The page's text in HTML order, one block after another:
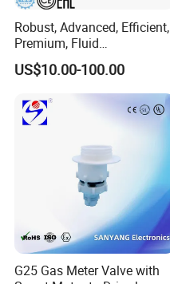
Company Profile
Robust, Advanced, Efficient,
Premium, Fluid
Management, Durable
Safety Valves That Provide
Reliable Fluid Management
Solutions
US$10.00-100.00
G25 Gas Meter Valve with